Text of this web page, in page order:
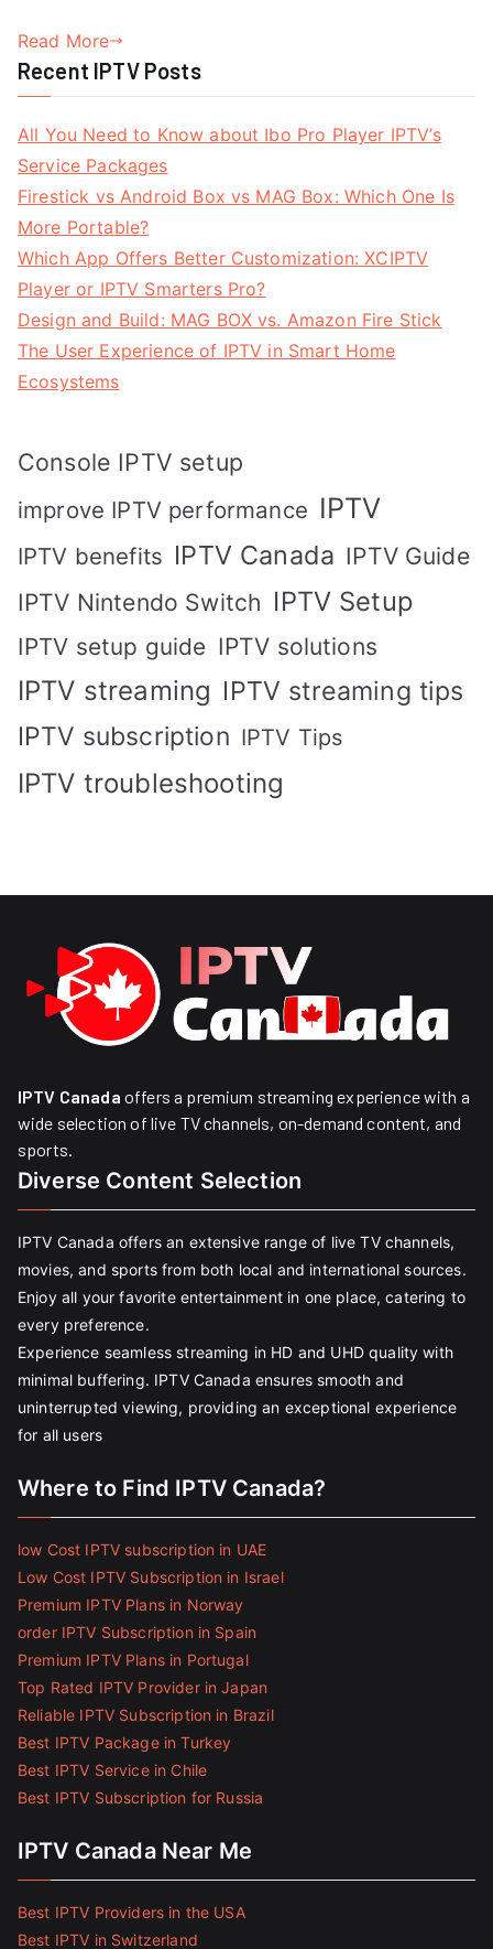
Read More
Recent IPTV Posts
All You Need to Know about Ibo Pro Player IPTV’s
Service Packages
Firestick vs Android Box vs MAG Box: Which One Is
More Portable?
Which App Offers Better Customization: XCIPTV
Player or IPTV Smarters Pro?
Design and Build: MAG BOX vs. Amazon Fire Stick
The User Experience of IPTV in Smart Home
Ecosystems
Console IPTV setup
improve IPTV performance IPTV
IPTV benefits IPTV Canada IPTV Guide
IPTV Nintendo Switch IPTV Setup
IPTV setup guide IPTV solutions
IPTV streaming IPTV streaming tips
IPTV subscription IPTV Tips
IPTV troubleshooting
IPTV Canada offers a premium streaming experience with a
wide selection of live TV channels, on-demand content, and
sports.
Diverse Content Selection
IPTV Canada offers an extensive range of live TV channels,
movies, and sports from both local and international sources.
Enjoy all your favorite entertainment in one place, catering to
every preference.
Experience seamless streaming in HD and UHD quality with
minimal buffering. IPTV Canada ensures smooth and
uninterrupted viewing, providing an exceptional experience
for all users
Where to Find IPTV Canada?
low Cost IPTV subscription in UAE
Low Cost IPTV Subscription in Israel
Premium IPTV Plans in Norway
order IPTV Subscription in Spain
Premium IPTV Plans in Portugal
Top Rated IPTV Provider in Japan
Reliable IPTV Subscription in Brazil
Best IPTV Package in Turkey
Best IPTV Service in Chile
Best IPTV Subscription for Russia
IPTV Canada Near Me
Best IPTV Providers in the USA
Best IPTV in Switzerland